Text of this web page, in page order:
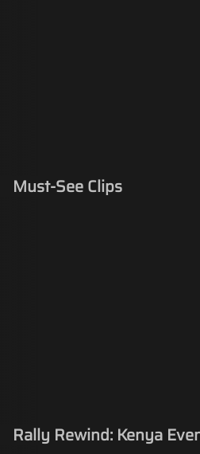
Must-See Clips
Rally Rewind: Kenya